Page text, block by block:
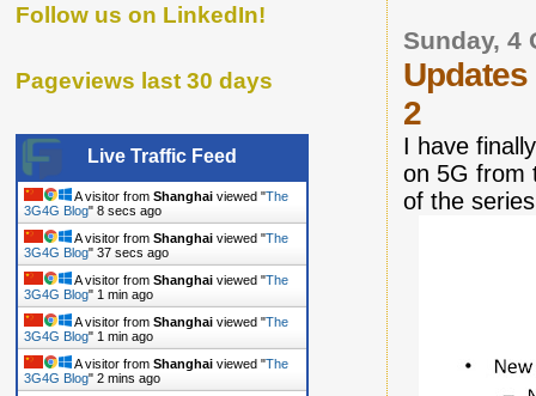
Sunday, 4
2
I have
on 5G from
of the
Follow us on LinkedIn!
Pageviews last 30 days
Live Traffic Feed
A visitor from Shanghai viewed "The
3G4G Blog" 9 secs ago
A visitor from Shanghai viewed "The
3G4G Blog" 38 secs ago
A visitor from Shanghai viewed "The
3G4G Blog" 1 min ago
A visitor from Shanghai viewed "The
3G4G Blog" 2 mins ago
A visitor from Shanghai viewed "The
3G4G Blog" 2 mins ago